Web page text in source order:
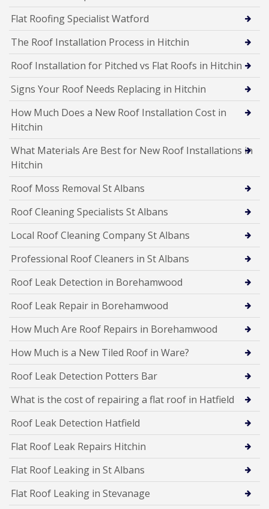
Flat Roofing Specialist Watford
The Roof Installation Process in Hitchin
Roof Installation for Pitched vs Flat Roofs in Hitchin
Signs Your Roof Needs Replacing in Hitchin
How Much Does a New Roof Installation Cost in
Hitchin
What Materials Are Best for New Roof Installations in
Hitchin
Roof Moss Removal St Albans
Roof Cleaning Specialists St Albans
Local Roof Cleaning Company St Albans
Professional Roof Cleaners in St Albans
Roof Leak Detection in Borehamwood
Roof Leak Repair in Borehamwood
How Much Are Roof Repairs in Borehamwood
How Much is a New Tiled Roof in Ware?
Roof Leak Detection Potters Bar
What is the cost of repairing a flat roof in Hatfield
Roof Leak Detection Hatfield
Flat Roof Leak Repairs Hitchin
Flat Roof Leaking in St Albans
Flat Roof Leaking in Stevanage